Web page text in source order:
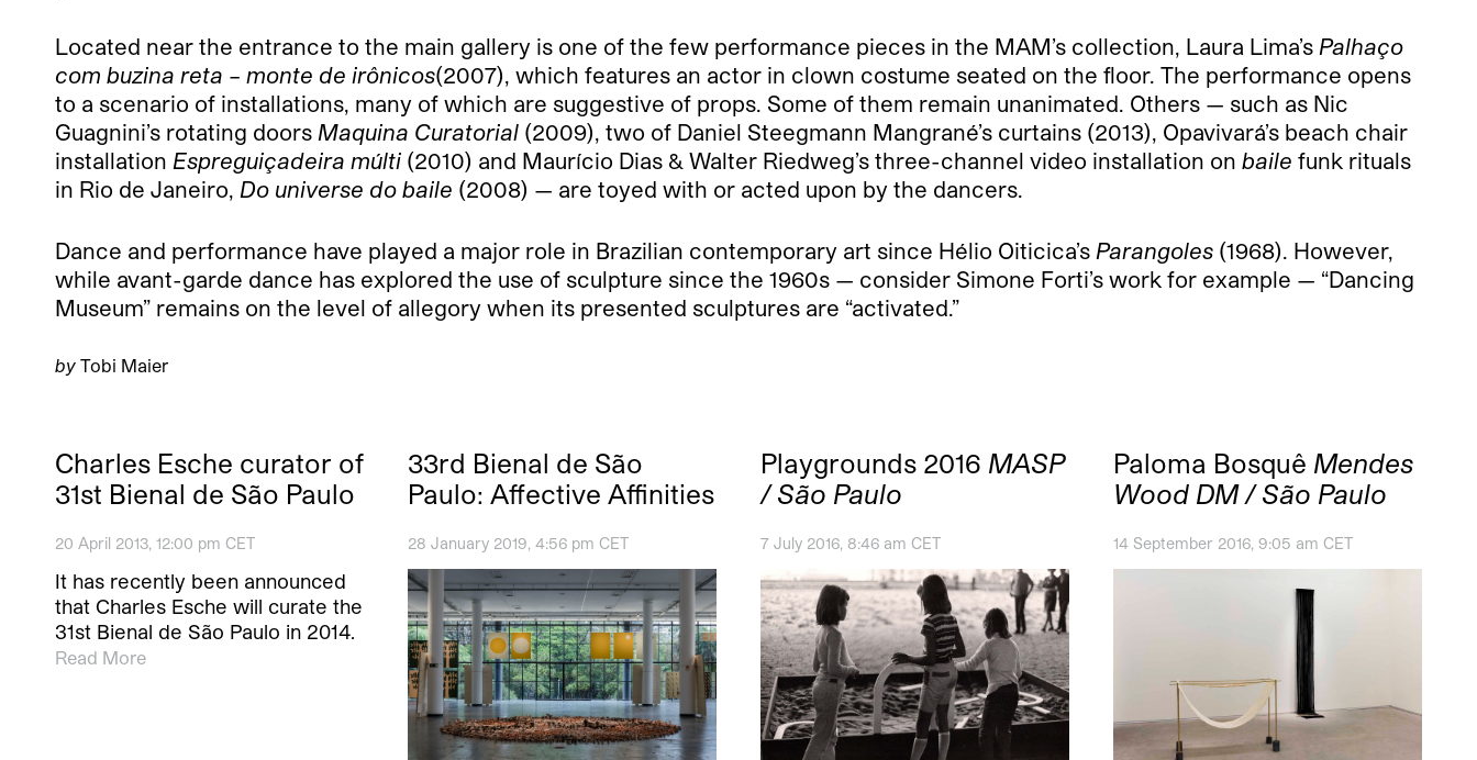
Located near the entrance to the main gallery is one of the few performance pieces in the MAM’s collection, Laura Lima’s Palhaço
com buzina reta – monte de irônicos(2007), which features an actor in clown costume seated on the floor. The performance opens
to a scenario of installations, many of which are suggestive of props. Some of them remain unanimated. Others — such as Nic
Guagnini’s rotating doors Maquina Curatorial (2009), two of Daniel Steegmann Mangrané’s curtains (2013), Opavivará’s beach chair
installation Espreguiçadeira múlti (2010) and Maurício Dias & Walter Riedweg’s three-channel video installation on baile funk rituals
in Rio de Janeiro, Do universe do baile (2008) — are toyed with or acted upon by the dancers.
Dance and performance have played a major role in Brazilian contemporary art since Hélio Oiticica’s Parangoles (1968). However,
while avant-garde dance has explored the use of sculpture since the 1960s — consider Simone Forti’s work for example — “Dancing
Museum” remains on the level of allegory when its presented sculptures are “activated.”
by Tobi Maier
Charles Esche curator of
31st Bienal de São Paulo
20 April 2013, 12:00 pm CET
It has recently been announced
that Charles Esche will curate the
31st Bienal de São Paulo in 2014.
Read More
33rd Bienal de São
Paulo: Affective Affinities
28 January 2019, 4:56 pm CET
Playgrounds 2016 MASP
/ São Paulo
7 July 2016, 8:46 am CET
Paloma Bosquê Mendes
Wood DM / São Paulo
14 September 2016, 9:05 am CET